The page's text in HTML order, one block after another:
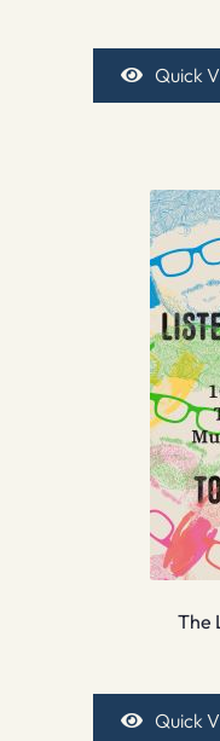
Quick
The
Quick